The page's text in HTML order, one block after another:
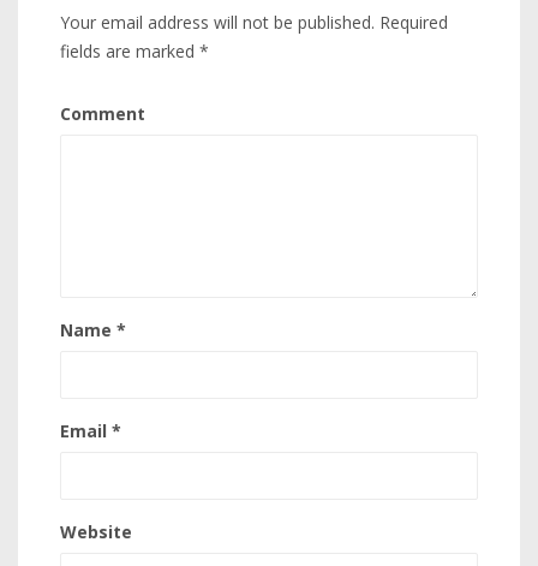
Your email address will not be published. Required
fields are marked *
Comment
Name *
Email *
Website